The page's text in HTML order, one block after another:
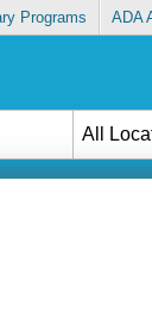
Programs ADA
All